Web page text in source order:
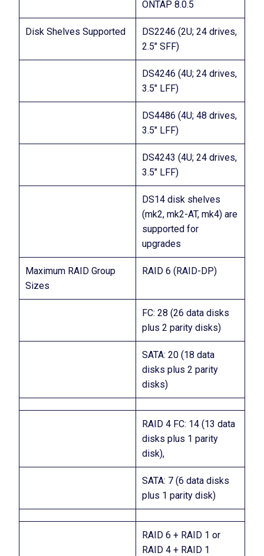
ONTAP 8.0.5
Disk Shelves Supported
DS2246 (2U; 24 drives,
2.5″ SFF)
DS4246 (4U; 24 drives,
3.5″ LFF)
DS4486 (4U; 48 drives,
3.5″ LFF)
DS4243 (4U; 24 drives,
3.5″ LFF)
DS14 disk shelves
(mk2, mk2-AT, mk4) are
supported for
upgrades
Maximum RAID Group
Sizes
RAID 6 (RAID-DP)
FC: 28 (26 data disks
plus 2 parity disks)
SATA: 20 (18 data
disks plus 2 parity
disks)
RAID 4 FC: 14 (13 data
disks plus 1 parity
disk),
SATA: 7 (6 data disks
plus 1 parity disk)
RAID 6 + RAID 1 or
RAID 4 + RAID 1